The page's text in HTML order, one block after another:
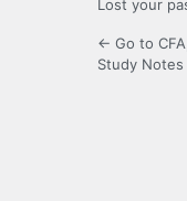
Lost your
← Go to
Study Notes